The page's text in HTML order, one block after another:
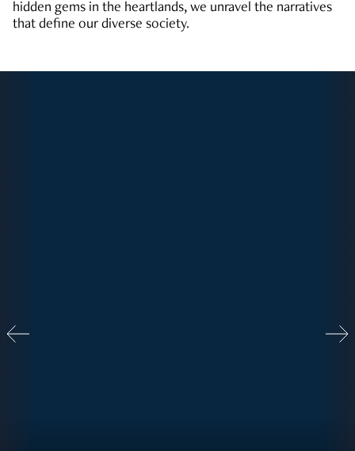
hidden gems in the heartlands, we unravel the narratives
that define our diverse society.